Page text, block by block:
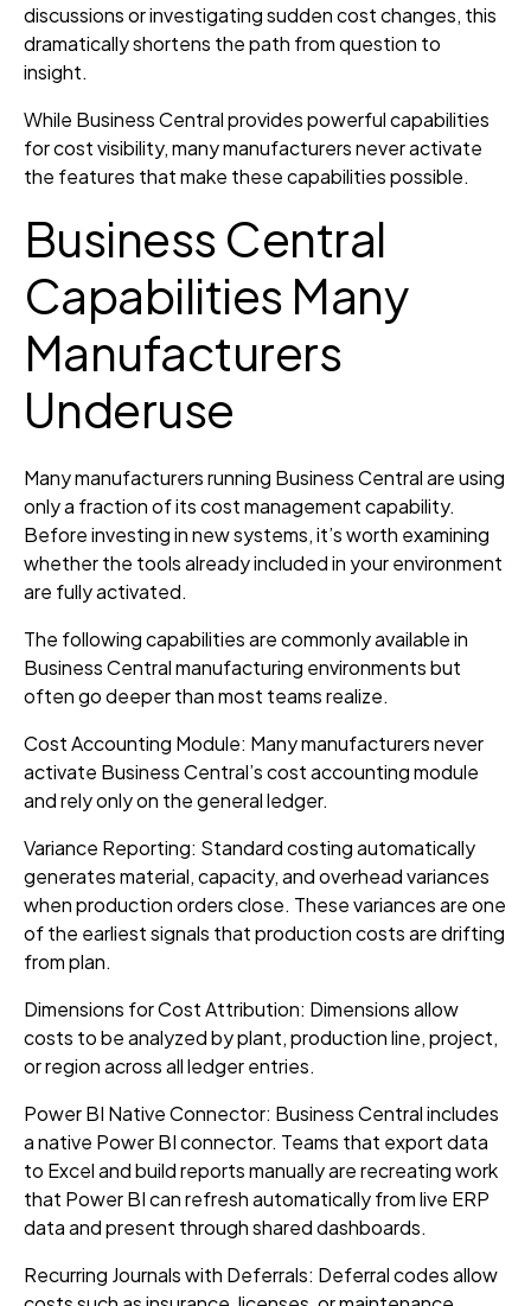
discussions or investigating sudden cost changes, this
dramatically shortens the path from question to
insight.
While Business Central provides powerful capabilities
for cost visibility, many manufacturers never activate
the features that make these capabilities possible.
Business Central
Capabilities Many
Manufacturers
Underuse
Many manufacturers running Business Central are using
only a fraction of its cost management capability.
Before investing in new systems, it’s worth examining
whether the tools already included in your environment
are fully activated.
The following capabilities are commonly available in
Business Central manufacturing environments but
often go deeper than most teams realize.
Cost Accounting Module: Many manufacturers never
activate Business Central’s cost accounting module
and rely only on the general ledger.
Variance Reporting: Standard costing automatically
generates material, capacity, and overhead variances
when production orders close. These variances are one
of the earliest signals that production costs are drifting
from plan.
Dimensions for Cost Attribution: Dimensions allow
costs to be analyzed by plant, production line, project,
or region across all ledger entries.
Power BI Native Connector: Business Central includes
a native Power BI connector. Teams that export data
to Excel and build reports manually are recreating work
that Power BI can refresh automatically from live ERP
data and present through shared dashboards.
Recurring Journals with Deferrals: Deferral codes allow